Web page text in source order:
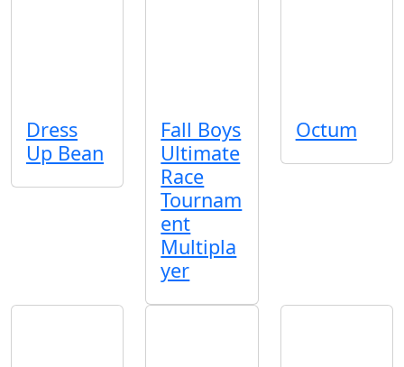
Dress
Up Bean
Fall Boys
Ultimate
Race
Tournam
ent
Multipla
yer
Octum